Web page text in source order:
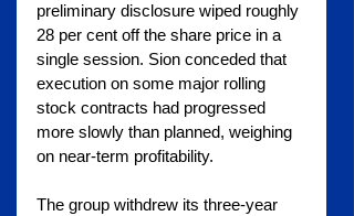
preliminary disclosure wiped roughly
28 per cent off the share price in a
single session. Sion conceded that
execution on some major rolling
stock contracts had progressed
more slowly than planned, weighing
on near-term profitability.
The group withdrew its three-year